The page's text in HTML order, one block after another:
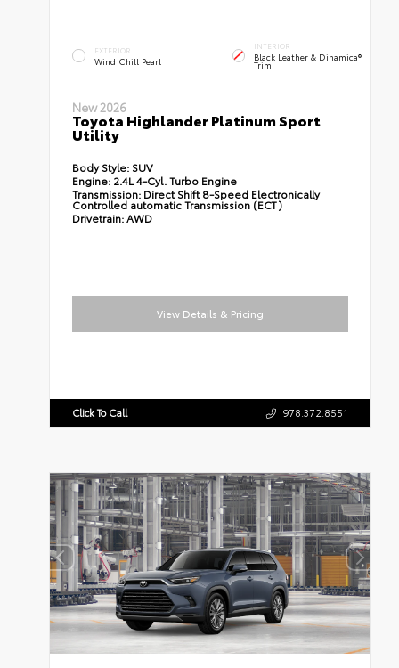
EXTERIOR
Wind Chill Pearl
INTERIOR
Black Leather & Dinamica®
Trim
New 2026
Toyota Highlander Platinum Sport
Utility
Body Style: SUV
Engine: 2.4L 4-Cyl. Turbo Engine
Transmission: Direct Shift 8-Speed Electronically
Controlled automatic Transmission (ECT)
Drivetrain:AWD
View Details & Pricing
Click To Call 978.372.8551